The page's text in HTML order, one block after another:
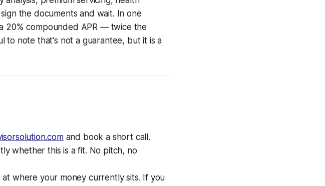
the documents and wait. In one
20% compounded APR — twice the
to note that's not a guarantee, but it is a
and book a short call.
whether this is a fit. No pitch, no
at where your money currently sits. If you